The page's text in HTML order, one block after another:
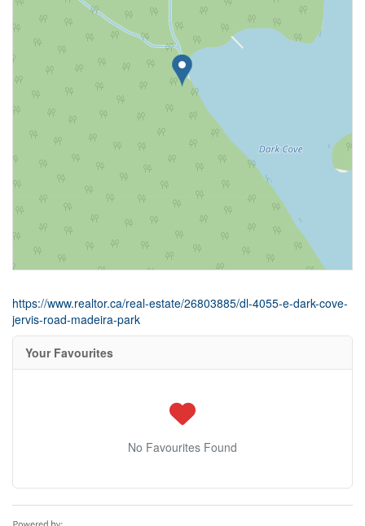
https://www.realtor.ca/real-estate/26803885/dl-4055-e-dark-cove-
jervis-road-madeira-park
Your Favourites
No Favourites Found